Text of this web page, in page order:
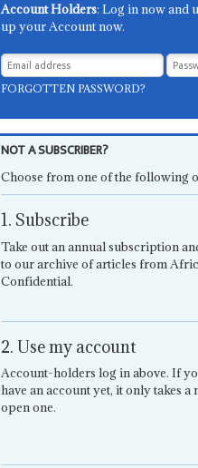
Account Holders: Log in now and
up your Account now.
FORGOTTEN PASSWORD?
NOT A SUBSCRIBER?
Choose from one of the following
1. Subscribe
Take out an annual subscription
to our archive of articles from
Confidential.
2. Use my account
Account-holders log in above. If
have an account yet, it only takes a
open one.